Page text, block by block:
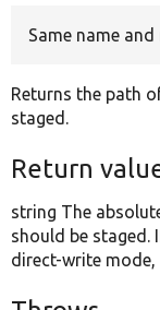
Same name
Returns the path
staged.
Return
string The
should be staged.
direct-write